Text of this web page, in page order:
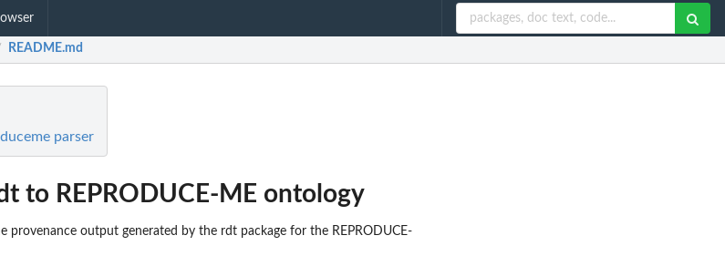
README.md
parser
to REPRODUCE-ME ontology
provenance output generated by the rdt package for the REPRODUCE-